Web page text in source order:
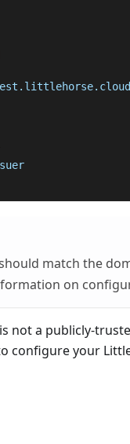
match the
on
not a publicly-
configure your